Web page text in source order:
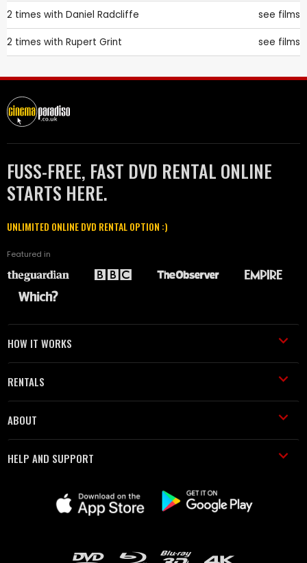
2 times with Daniel Radcliffe see films
2 times with Rupert Grint see films
FUSS-FREE, FAST DVD RENTAL ONLINE
STARTS HERE.
UNLIMITED ONLINE DVD RENTAL OPTION :)
Featured in
HOW IT WORKS
RENTALS
ABOUT
HELP AND SUPPORT